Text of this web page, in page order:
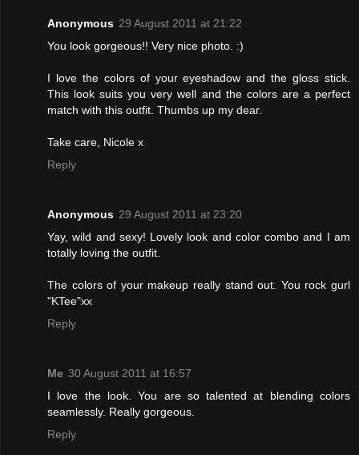
Anonymous 29 August 2011 at 21:22
You look gorgeous!! Very nice photo. :)
I love the colors of your eyeshadow and the gloss stick.
This look suits you very well and the colors are a perfect
match with this outfit. Thumbs up my dear.
Take care, Nicole x
Reply
Anonymous 29 August 2011 at 23:20
Yay, wild and sexy! Lovely look and color combo and I am
totally loving the outfit.
The colors of your makeup really stand out. You rock gurl
"KTee"xx
Reply
Me 30 August 2011 at 16:57
I love the look. You are so talented at blending colors
seamlessly. Really gorgeous.
Reply